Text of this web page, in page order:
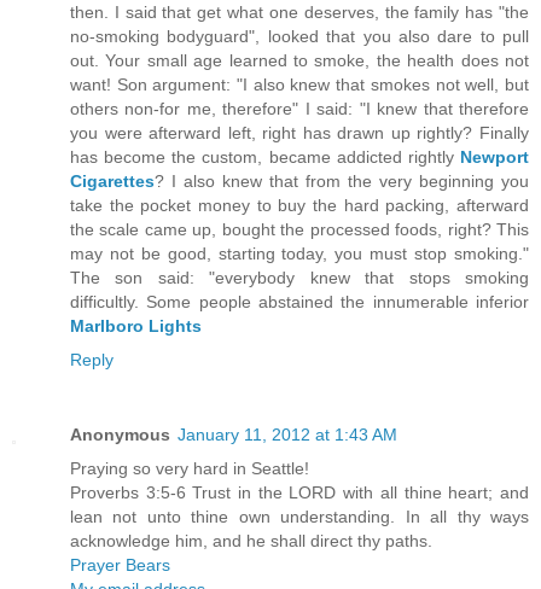
then. I said that get what one deserves, the family has "the
no-smoking bodyguard", looked that you also dare to pull
out. Your small age learned to smoke, the health does not
want! Son argument: "I also knew that smokes not well, but
others non-for me, therefore" I said: "I knew that therefore
you were afterward left, right has drawn up rightly? Finally
has become the custom, became addicted rightly Newport
Cigarettes? I also knew that from the very beginning you
take the pocket money to buy the hard packing, afterward
the scale came up, bought the processed foods, right? This
may not be good, starting today, you must stop smoking."
The son said: "everybody knew that stops smoking
difficultly. Some people abstained the innumerable inferior
Marlboro Lights
Reply
Anonymous January 11, 2012 at 1:43 AM
Praying so very hard in Seattle!
Proverbs 3:5-6 Trust in the LORD with all thine heart; and
lean not unto thine own understanding. In all thy ways
acknowledge him, and he shall direct thy paths.
Prayer Bears